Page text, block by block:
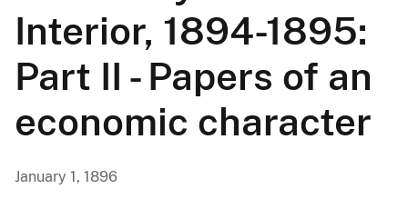
Interior, 1894-1895:
Part II - Papers of an
economic character
January 1, 1896